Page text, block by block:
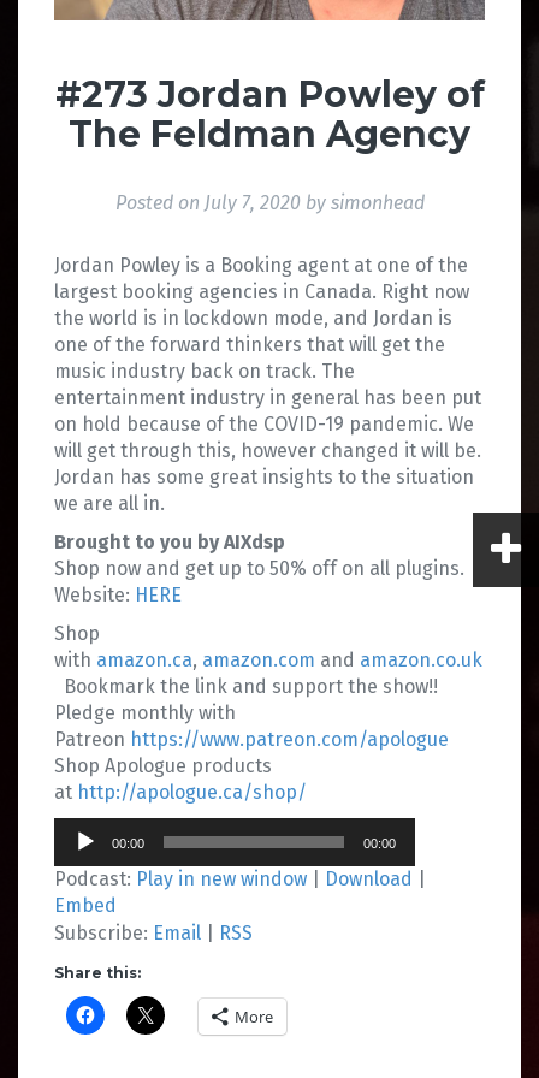
#273 Jordan Powley of
The Feldman Agency
Posted on July 7, 2020 by simonhead
Jordan Powley is a Booking agent at one of the
largest booking agencies in Canada. Right now
the world is in lockdown mode, and Jordan is
one of the forward thinkers that will get the
music industry back on track. The
entertainment industry in general has been put
on hold because of the COVID-19 pandemic. We
will get through this, however changed it will be.
Jordan has some great insights to the situation
we are all in.
Brought to you by AIXdsp
Shop now and get up to 50% off on all plugins.
Website: HERE
Shop
with amazon.ca, amazon.com and amazon.co.uk
Bookmark the link and support the show!!
Pledge monthly with
Patreon https://www.patreon.com/apologue
Shop Apologue products
at http://apologue.ca/shop/
Audio
Player
00:00 00:00
Podcast: Play in new window Download
Embed
Subscribe: Email RSS
Share this:
More